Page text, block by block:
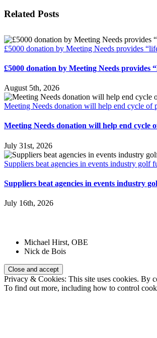
Facebook
Twitter
Reddit
LinkedIn
Email
Related Posts
£5000 donation by Meeting Needs provides
£5000 donation by Meeting Needs provides
August 5th, 2026
Meeting Needs donation will help end cycle of
Meeting Needs donation will help end cycle
July 31st, 2026
Suppliers beat agencies in events industry golf
Suppliers beat agencies in events industry
July 16th, 2026
Michael Hirst, OBE
Nick de Bois
Privacy & Cookies: This site uses cookies. By
To find out more, including how to control